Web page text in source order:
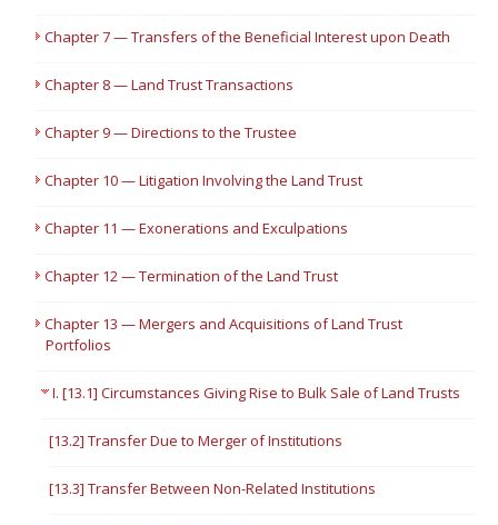
Chapter 7 — Transfers of the Beneficial Interest upon Death
Chapter 8 — Land Trust Transactions
Chapter 9 — Directions to the Trustee
Chapter 10 — Litigation Involving the Land Trust
Chapter 11 — Exonerations and Exculpations
Chapter 12 — Termination of the Land Trust
Chapter 13 — Mergers and Acquisitions of Land Trust
Portfolios
I. [13.1] Circumstances Giving Rise to Bulk Sale of Land Trusts
[13.2] Transfer Due to Merger of Institutions
[13.3] Transfer Between Non-Related Institutions